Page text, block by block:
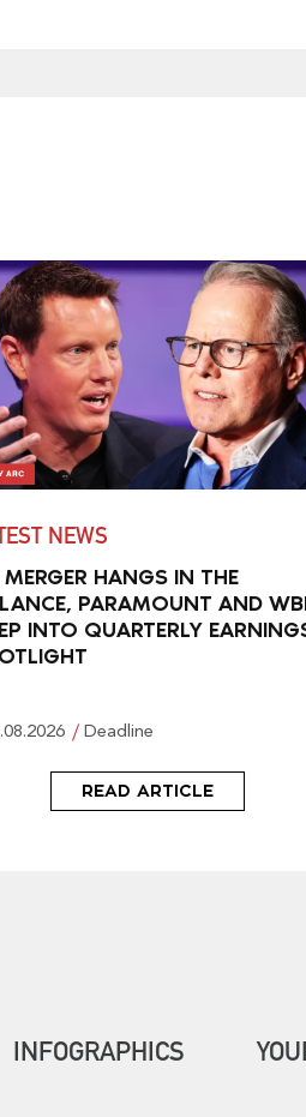
NEWS
HANGS IN THE
PARAMOUNT AND
INTO QUARTERLY
Deadline
READ ARTICLE
INFOGRAPHICS